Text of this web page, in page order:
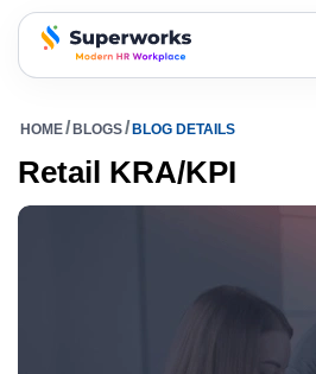
superworks logo
HOME BLOGS BLOG DETAILS
Retail KRA/KPI